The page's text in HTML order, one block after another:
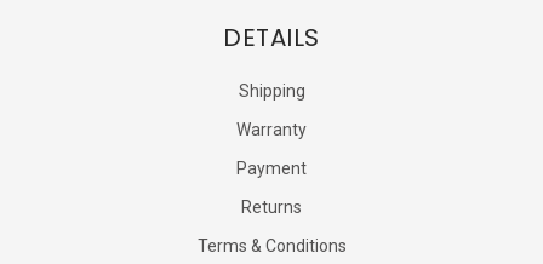
DETAILS
Shipping
Warranty
Payment
Returns
Terms & Conditions